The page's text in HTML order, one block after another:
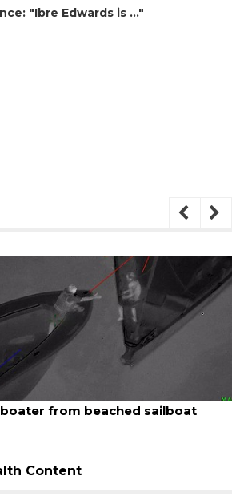
"Ibre Edwards is …"
SRQ airport gets out
Content